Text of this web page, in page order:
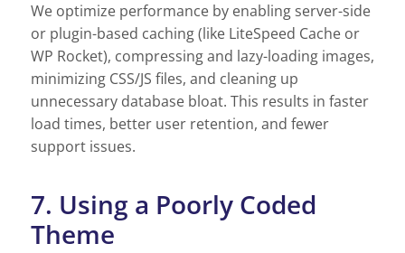
We optimize performance by enabling server-side
or plugin-based caching (like LiteSpeed Cache or
WP Rocket), compressing and lazy-loading images,
minimizing CSS/JS files, and cleaning up
unnecessary database bloat. This results in faster
load times, better user retention, and fewer
support issues.
7. Using a Poorly Coded
Theme